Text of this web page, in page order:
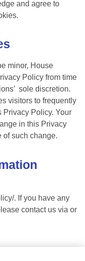
and agree to
minor, House
Policy from time
sole discretion.
visitors to frequently
Privacy Policy. Your
in this Privacy
of such change.
. If you have any
contact us via or